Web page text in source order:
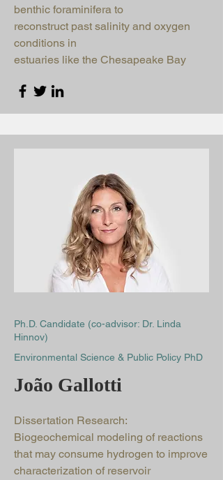
benthic foraminifera to
reconstruct past salinity and oxygen
conditions in
estuaries like the Chesapeake Bay
Ph.D. Candidate (co-advisor: Dr. Linda
Hinnov)
Environmental Science & Public Policy PhD
João Gallotti
Dissertation Research:
Biogeochemical modeling of reactions
that may consume hydrogen to improve
characterization of reservoir